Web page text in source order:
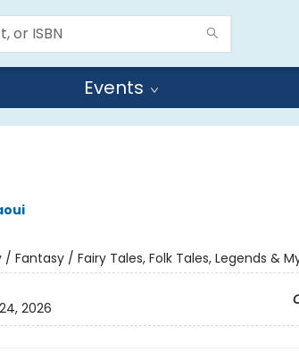
Events
/ Fantasy / Fairy Tales, Folk Tales, Legends &
2026